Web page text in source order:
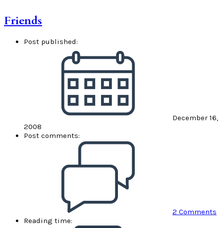
Friends
Post published:
December 16,
2008
Post comments:
2 Comments
Reading time: